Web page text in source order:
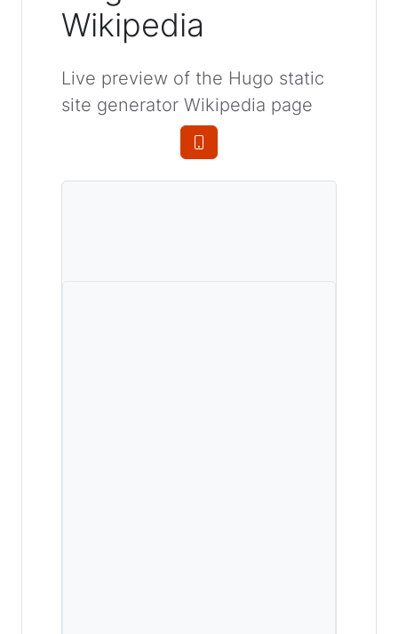
Wikipedia
Live preview of the Hugo static
site generator Wikipedia page